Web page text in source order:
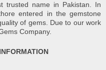
trusted name in Pakistan. In
entered in the gemstone
of gems. Due to our work
Company.
INFORMATION